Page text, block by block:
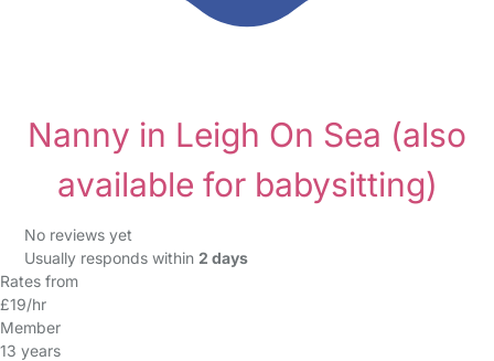
Nanny in Leigh On Sea (also
available for babysitting)
No reviews yet
Usually responds within 2 days
Rates from
£19/hr
Member
13 years